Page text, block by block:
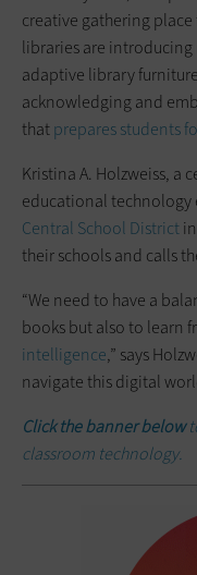
creative gathering place
libraries are
adaptive library
acknowledging and
thatprepares students
Kristina A. Holzweiss, a
educational technology
Central School District
their schools and calls
“We need to have a
books but also to learn
intelligence,” says
navigate this digital
Click the banner below
classroom technology.